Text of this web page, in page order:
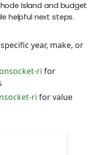
Island and budget
helpful next steps.
year, make, or
ri for
ri for value